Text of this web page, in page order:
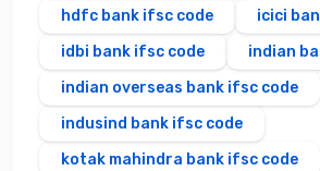
hdfc bank ifsc code
icici
idbi bank ifsc code
indian
indian overseas bank ifsc code
indusind bank ifsc code
kotak mahindra bank ifsc code